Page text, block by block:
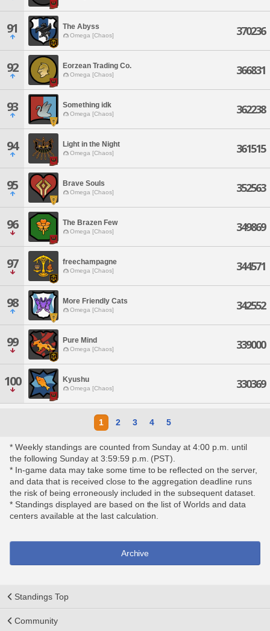
91 The Abyss
Omega [Chaos] 370236
92 Eorzean Trading Co.
Omega [Chaos] 366831
93 Something idk
Omega [Chaos] 362238
94 Light in the Night
Omega [Chaos] 361515
95 Brave Souls
Omega [Chaos] 352563
96 The Brazen Few
Omega [Chaos] 349869
97 freechampagne
Omega [Chaos] 344571
98 More Friendly Cats
Omega [Chaos] 342552
99 Pure Mind
Omega [Chaos] 339000
100 Kyushu
Omega [Chaos] 330369
1 2 3 4 5
* Weekly standings are counted from Sunday at 4:00 p.m. until
the following Sunday at 3:59:59 p.m. (PST).
* In-game data may take some time to be reflected on the server,
and data that is received close to the aggregation deadline runs
the risk of being erroneously included in the subsequent dataset.
* Standings displayed are based on the list of Worlds and data
centers available at the last calculation.
Archive
Standings Top
Community